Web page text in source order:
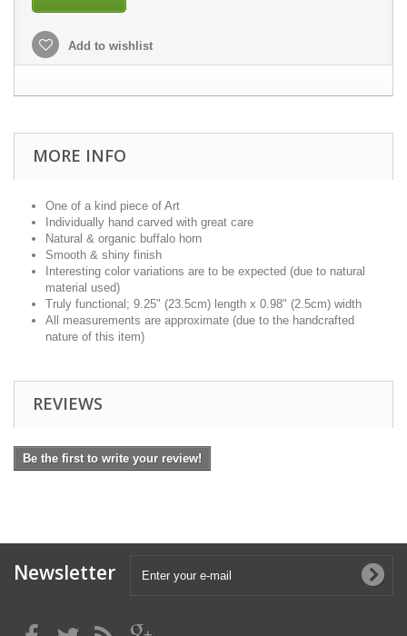
Add to wishlist
MORE INFO
One of a kind piece of Art
Individually hand carved with great care
Natural & organic buffalo horn
Smooth & shiny finish
Interesting color variations are to be expected (due to natural
material used)
Truly functional; 9.25" (23.5cm) length x 0.98" (2.5cm) width
All measurements are approximate (due to the handcrafted
nature of this item)
REVIEWS
Be the first to write your review!
Newsletter